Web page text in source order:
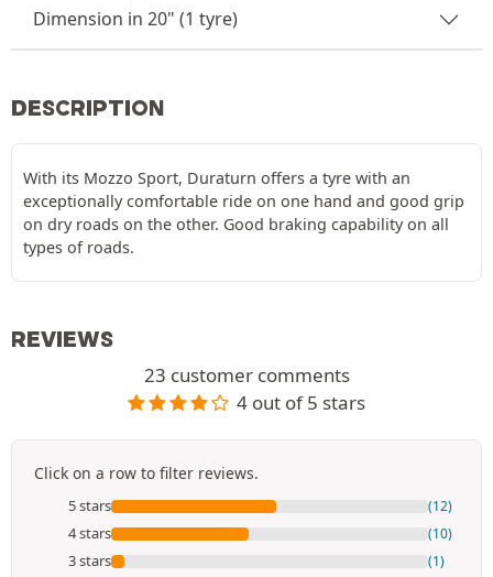
Dimension in 20" (1 tyre)
DESCRIPTION
With its Mozzo Sport, Duraturn offers a tyre with an
exceptionally comfortable ride on one hand and good grip
on dry roads on the other. Good braking capability on all
types of roads.
REVIEWS
23 customer comments
4 out of 5 stars
Click on a row to filter reviews.
5 stars (12)
4 stars (10)
3 stars (1)